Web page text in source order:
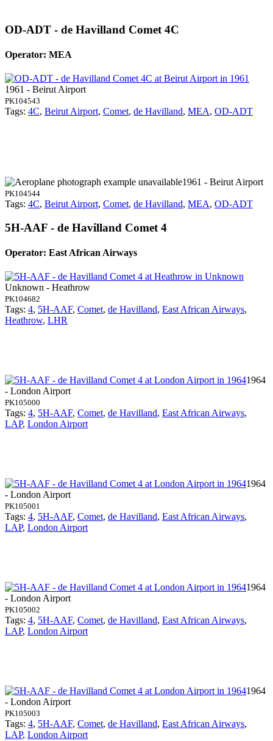
OD-ADT - de Havilland Comet 4C
Operator: MEA
1961 - Beirut Airport
PK104543
Tags: 4C, Beirut Airport, Comet, de Havilland, MEA, OD-ADT
1961 - Beirut Airport
PK104544
Tags: 4C, Beirut Airport, Comet, de Havilland, MEA, OD-ADT
5H-AAF - de Havilland Comet 4
Operator: East African Airways
Unknown - Heathrow
PK104682
Tags: 4, 5H-AAF, Comet, de Havilland, East African Airways,
Heathrow, LHR
1964
- London Airport
PK105000
Tags: 4, 5H-AAF, Comet, de Havilland, East African Airways,
LAP, London Airport
1964
- London Airport
PK105001
Tags: 4, 5H-AAF, Comet, de Havilland, East African Airways,
LAP, London Airport
1964
- London Airport
PK105002
Tags: 4, 5H-AAF, Comet, de Havilland, East African Airways,
LAP, London Airport
1964
- London Airport
PK105003
Tags: 4, 5H-AAF, Comet, de Havilland, East African Airways,
LAP, London Airport